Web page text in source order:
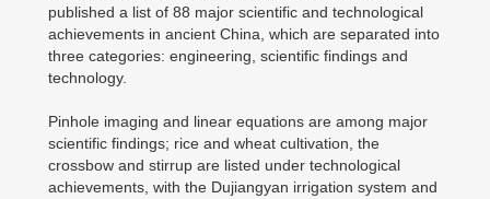
published a list of 88 major scientific and technological
achievements in ancient China, which are separated into
three categories: engineering, scientific findings and
technology.
Pinhole imaging and linear equations are among major
scientific findings; rice and wheat cultivation, the
crossbow and stirrup are listed under technological
achievements, with the Dujiangyan irrigation system and